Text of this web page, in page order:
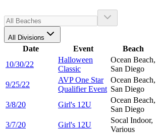
All Divisions
Date Event Beach
10/30/22
Halloween
Classic
Ocean Beach,
San Diego
9/25/22
AVP One Star
Qualifier Event
Ocean Beach,
San Diego
3/8/20 Girl's 12U
Ocean Beach,
San Diego
3/7/20 Girl's 12U
Socal Indoor,
Various